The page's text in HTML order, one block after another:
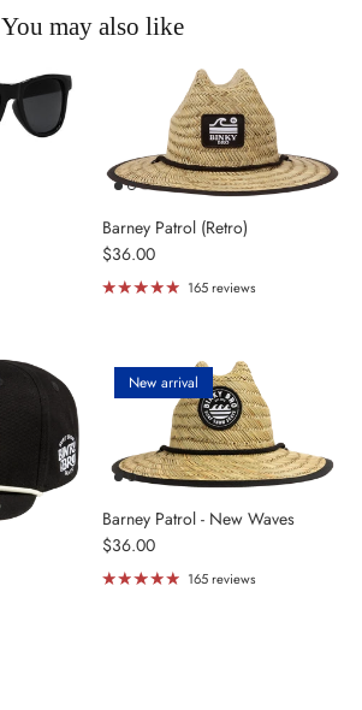
You may also like
Barney Patrol (Retro)
Regular price
$36.00
165 reviews
New arrival
Barney Patrol - New Waves
Regular price
$36.00
165 reviews